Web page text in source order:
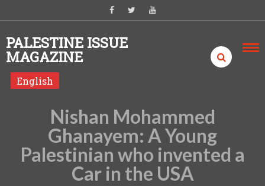
PALESTINE ISSUE
MAGAZINE
English
Nishan Mohammed
Ghanayem: A Young
Palestinian who invented a
Car in the USA